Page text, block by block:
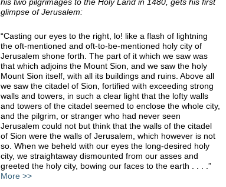
glimpse of Jerusalem:
“Casting our eyes to the right, lo! like a flash of lightning
the oft-mentioned and oft-to-be-mentioned holy city of
Jerusalem shone forth. The part of it which we saw was
that which adjoins the Mount Sion, and we saw the holy
Mount Sion itself, with all its buildings and ruins. Above all
we saw the citadel of Sion, fortified with exceeding strong
walls and towers, in such a clear light that the lofty walls
and towers of the citadel seemed to enclose the whole city,
and the pilgrim, or stranger who had never seen
Jerusalem could not but think that the walls of the citadel
of Sion were the walls of Jerusalem, which however is not
so. When we beheld with our eyes the long-desired holy
city, we straightaway dismounted from our asses and
greeted the holy city, bowing our faces to the earth . . . .”
More >>